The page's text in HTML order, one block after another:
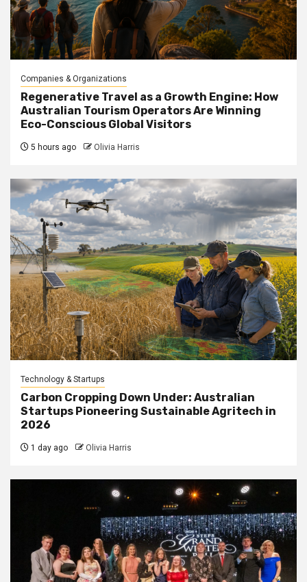
Companies & Organizations
Regenerative Travel as a Growth Engine: How
Australian Tourism Operators Are Winning
Eco-Conscious Global Visitors
5 hours ago Olivia Harris
Technology & Startups
Carbon Cropping Down Under: Australian
Startups Pioneering Sustainable Agritech in
2026
1 day ago Olivia Harris